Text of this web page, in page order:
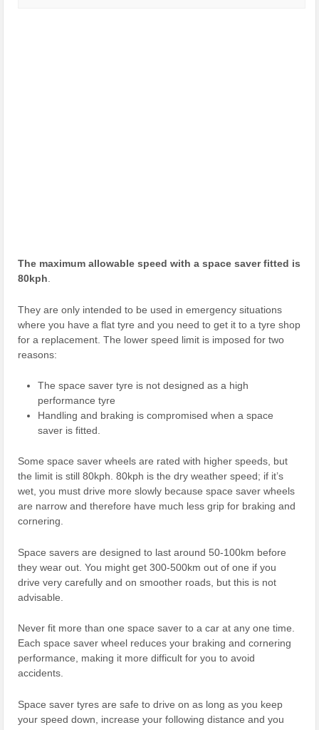
The maximum allowable speed with a space saver fitted is
80kph.
They are only intended to be used in emergency situations
where you have a flat tyre and you need to get it to a tyre shop
for a replacement. The lower speed limit is imposed for two
reasons:
The space saver tyre is not designed as a high
performance tyre
Handling and braking is compromised when a space
saver is fitted.
Some space saver wheels are rated with higher speeds, but
the limit is still 80kph. 80kph is the dry weather speed; if it’s
wet, you must drive more slowly because space saver wheels
are narrow and therefore have much less grip for braking and
cornering.
Space savers are designed to last around 50-100km before
they wear out. You might get 300-500km out of one if you
drive very carefully and on smoother roads, but this is not
advisable.
Never fit more than one space saver to a car at any one time.
Each space saver wheel reduces your braking and cornering
performance, making it more difficult for you to avoid
accidents.
Space saver tyres are safe to drive on as long as you keep
your speed down, increase your following distance and you